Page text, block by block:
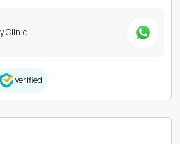
Clinic
Verified